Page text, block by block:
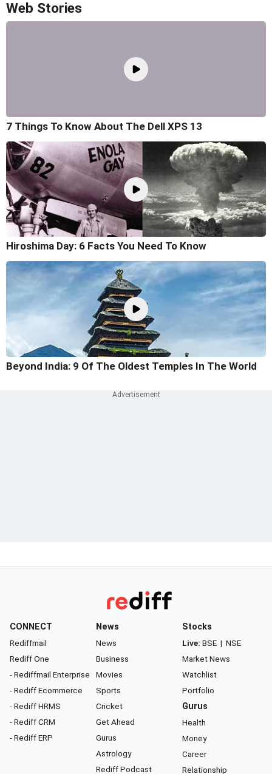
Web Stories
7 Things To Know About The Dell XPS 13
Hiroshima Day: 6 Facts You Need To Know
Beyond India: 9 Of The Oldest Temples In The World
CONNECT
Rediffmail
Rediff One
- Rediffmail Enterprise
- Rediff Ecommerce
- Rediff HRMS
- Rediff CRM
- Rediff ERP
News
News
Business
Movies
Sports
Cricket
Get Ahead
Gurus
Astrology
Rediff Podcast
Stocks
Live: BSE | NSE
Market News
Watchlist
Portfolio
Gurus
Health
Money
Career
Relationship